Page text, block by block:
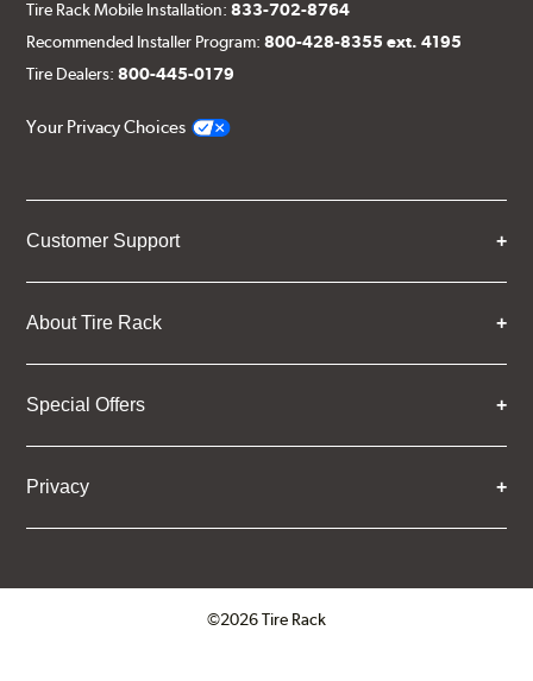
Tire Rack Mobile Installation:833-702-8764
Recommended Installer Program:800-428-8355 ext. 4195
Tire Dealers:800-445-0179
Your Privacy Choices
Customer Support
About Tire Rack
Special Offers
Privacy
©2026 Tire Rack